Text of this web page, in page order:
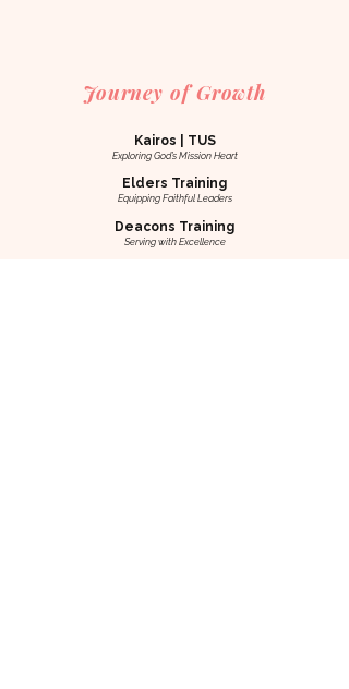
Journey of Growth
Kairos | TUS
Exploring God’s Mission Heart
Elders Training
Equipping Faithful Leaders
Deacons Training
Serving with Excellence